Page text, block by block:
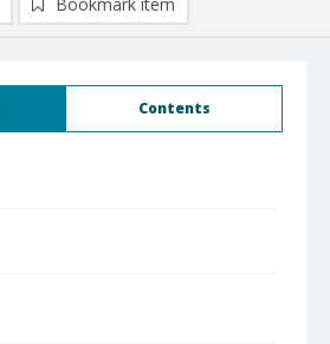
Contents